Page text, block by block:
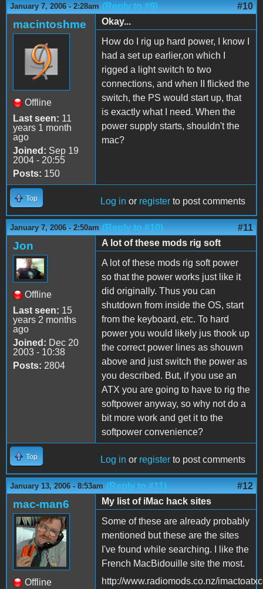
January 7, 2006 - 2:28am (Reply to #9) #10
macintoshme
Offline
Last seen: 11
years 1 month
ago
Joined: Sep 19
2004 - 20:55
Posts: 150
Okay...
How do I rig up hard power, I know I
had a set up earlier,on which I
rigged a light switch to two
connections, and when II flicked the
switch, the PS would start up, that
is exactly what I need. When the
power supply starts, shouldn't the
mac?
Top Log in or register to post comments
January 7, 2006 - 2:50am (Reply to #10) #11
Jon
Offline
Last seen: 15
years 2 months
ago
Joined: Dec 20
2003 - 10:38
Posts: 2804
A lot of these mods rig soft
A lot of these mods rig soft power
so that the power works just like it
did originally. Thus you can
shutdown from inside the OS, start
from the keyboard, etc. To hard
power you would likely jus thook up
the correct power lines as shouwn
above and just switch the power as
you described. But, if you use an
ATX you are going to have to rig the
softpower anyway, so why not do a
bit more work and get it to the
softpower convenience?
Top Log in or register to post comments
January 13, 2006 - 8:53am (Reply to #11) #12
mac-man6
Offline
My list of iMac hack sites
Some of these are already probably
mentioned but these are the sites
I've found while searching. I like the
French MacBidouille site the most.
http://www.radiomods.co.nz/